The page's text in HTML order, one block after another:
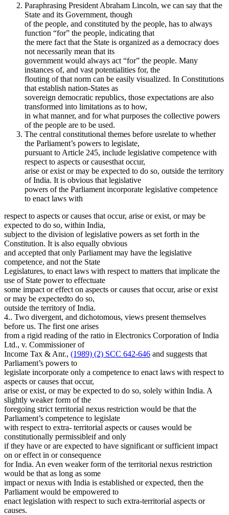
Paraphrasing President Abraham Lincoln, we can say that the
State and its Government, though
of the people, and constituted by the people, has to always
function “for” the people, indicating that
the mere fact that the State is organized as a democracy does
not necessarily mean that its
government would always act “for” the people. Many
instances of, and vast potentialities for, the
flouting of that norm can be easily visualized. In Constitutions
that establish nation-States as
sovereign democratic republics, those expectations are also
transformed into limitations as to how,
in what manner, and for what purposes the collective powers
of the people are to be used.
The central constitutional themes before usrelate to whether
the Parliament’s powers to legislate,
pursuant to Article 245, include legislative competence with
respect to aspects or causesthat occur,
arise or exist or may be expected to do so, outside the territory
of India. It is obvious that legislative
powers of the Parliament incorporate legislative competence
to enact laws with
respect to aspects or causes that occur, arise or exist, or may be
expected to do so, within India,
subject to the division of legislative powers as set forth in the
Constitution. It is also equally obvious
and accepted that only Parliament may have the legislative
competence, and not the State
Legislatures, to enact laws with respect to matters that implicate the
use of State power to effectuate
some impact or effect on aspects or causes that occur, arise or exist
or may be expectedto do so,
outside the territory of India.
4.. Two divergent, and dichotomous, views present themselves
before us. The first one arises
from a rigid reading of the ratio in Electronics Corporation of India
Ltd., v. Commissioner of
Income Tax & Anr., (1989) (2) SCC 642-646 and suggests that
Parliament’s powers to
legislate incorporate only a competence to enact laws with respect to
aspects or causes that occur,
arise or exist, or may be expected to do so, solely within India. A
slightly weaker form of the
foregoing strict territorial nexus restriction would be that the
Parliament’s competence to legislate
with respect to extra- territorial aspects or causes would be
constitutionally permissibleif and only
if they have or are expected to have significant or sufficient impact
on or effect in or consequence
for India. An even weaker form of the territorial nexus restriction
would be that as long as some
impact or nexus with India is established or expected, then the
Parliament would be empowered to
enact legislation with respect to such extra-territorial aspects or
causes.